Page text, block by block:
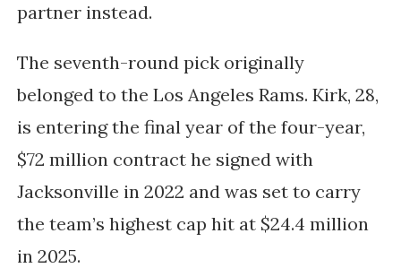
partner instead.
The seventh-round pick originally
belonged to the Los Angeles Rams. Kirk, 28,
is entering the final year of the four-year,
$72 million contract he signed with
Jacksonville in 2022 and was set to carry
the team’s highest cap hit at $24.4 million
in 2025.